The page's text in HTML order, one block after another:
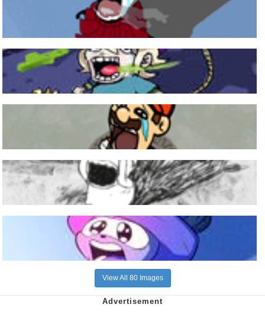
View All 80 Images